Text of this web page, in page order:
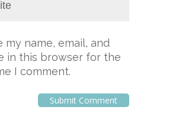
my name, email, and
in this browser for the
I comment.